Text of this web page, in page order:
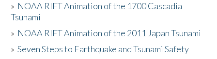
» NOAA RIFT Animation of the 1700 Cascadia
Tsunami
» NOAA RIFT Animation of the 2011 Japan Tsunami
»Seven Steps to Earthquake and Tsunami Safety